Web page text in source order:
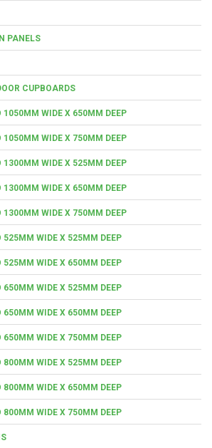
PANELS
CUPBOARDS
1050MM WIDE X 650MM DEEP
1050MM WIDE X 750MM DEEP
1300MM WIDE X 525MM DEEP
1300MM WIDE X 650MM DEEP
1300MM WIDE X 750MM DEEP
525MM WIDE X 525MM DEEP
525MM WIDE X 650MM DEEP
650MM WIDE X 525MM DEEP
650MM WIDE X 650MM DEEP
650MM WIDE X 750MM DEEP
800MM WIDE X 525MM DEEP
800MM WIDE X 650MM DEEP
800MM WIDE X 750MM DEEP